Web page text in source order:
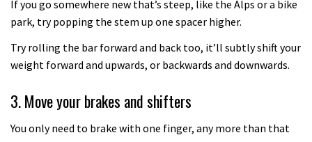
mountain bike lights
If you go somewhere new that’s steep, like the Alps or a bike
park, try popping the stem up one spacer higher.
Try rolling the bar forward and back too, it’ll subtly shift your
weight forward and upwards, or backwards and downwards.
3. Move your brakes and shifters
You only need to brake with one finger, any more than that